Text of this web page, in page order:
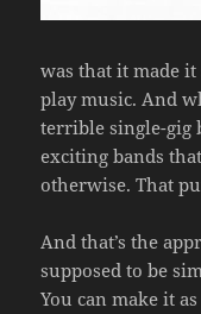
was that it made it
play music. And
terrible single-gig
exciting bands
otherwise. That
And that’s the
supposed to be
You can make it